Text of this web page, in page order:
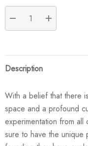
DECREASEINCREASE
Description
With a belief that there
space and a profound
experimentation from
sure to have the unique